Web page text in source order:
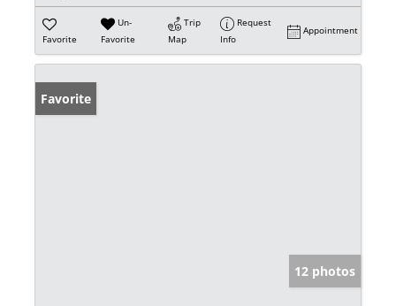
Favorite
Un-
Favorite
Trip
Map
Request
Info
Appointment
Favorite
12 photos